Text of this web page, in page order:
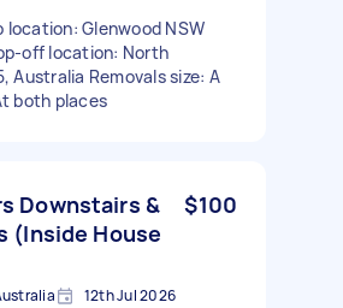
location: Glenwood NSW
off location: North
Australia Removals size: A
both places
Downstairs &
(Inside House
$100
12th Jul 2026